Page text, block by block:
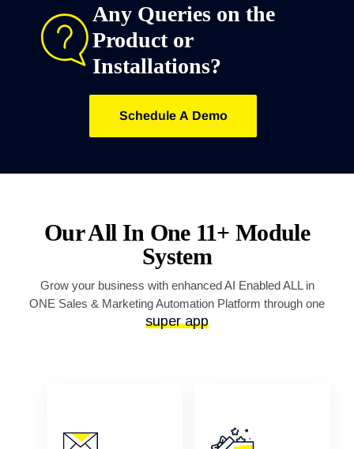
Any Queries on the
Product or
Installations?
Schedule A Demo
Our All In One 11+ Module
System
Grow your business with enhanced AI Enabled ALL in
ONE Sales & Marketing Automation Platform through one
super app